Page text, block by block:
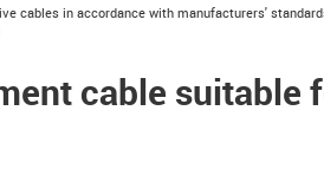
icon-arrow-right
cables in accordance with manufacturers'
cable suitable